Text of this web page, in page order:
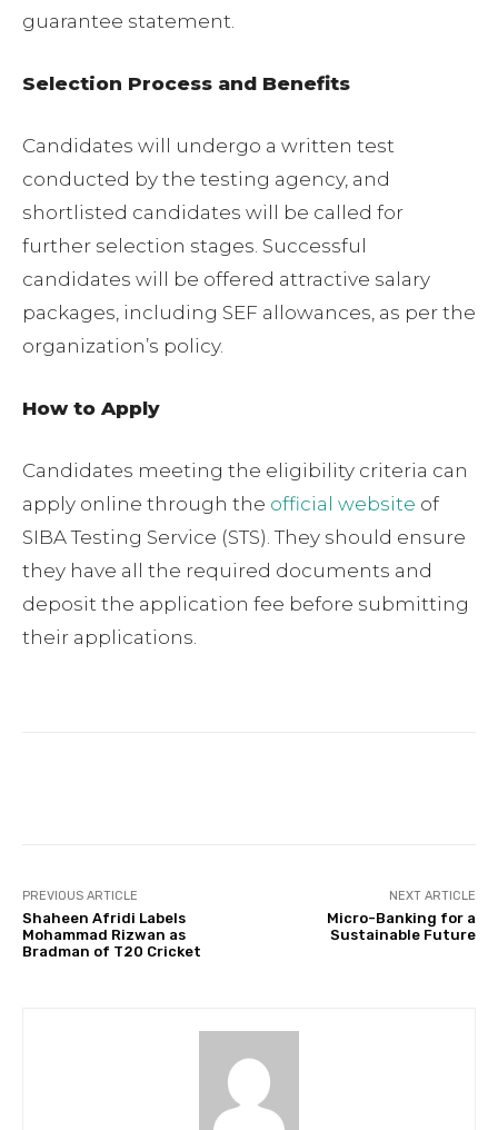
guarantee statement.
Selection Process and Benefits
Candidates will undergo a written test
conducted by the testing agency, and
shortlisted candidates will be called for
further selection stages. Successful
candidates will be offered attractive salary
packages, including SEF allowances, as per the
organization’s policy.
How to Apply
Candidates meeting the eligibility criteria can
apply online through the official website of
SIBA Testing Service (STS). They should ensure
they have all the required documents and
deposit the application fee before submitting
their applications.
PREVIOUS ARTICLE
Shaheen Afridi Labels
Mohammad Rizwan as
Bradman of T20 Cricket
NEXT ARTICLE
Micro-Banking for a
Sustainable Future